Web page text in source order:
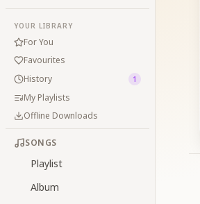
YOUR LIBRARY
For You
Favourites
History
1
My Playlists
Offline Downloads
SONGS
Playlist
Album